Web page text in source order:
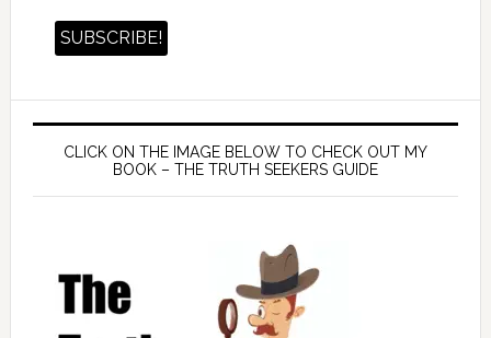
CLICK ON THE IMAGE BELOW TO CHECK OUT MY
BOOK – THE TRUTH SEEKERS GUIDE